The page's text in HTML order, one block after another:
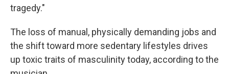
tragedy."
The loss of manual, physically demanding jobs and
the shift toward more sedentary lifestyles drives
up toxic traits of masculinity today, according to the